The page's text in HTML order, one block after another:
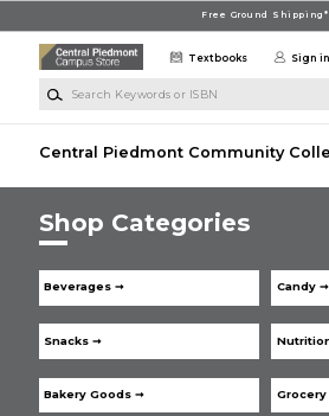
Free Ground Shipping*
Textbooks Sign in
Central Piedmont Community
Shop Categories
Beverages ➞ Candy ➞
Snacks ➞
Bakery Goods ➞